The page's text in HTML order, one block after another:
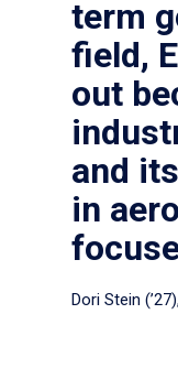
term
field,
out
and
in
Dori Stein